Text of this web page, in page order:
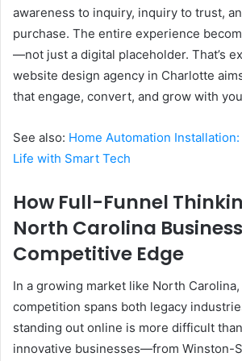
awareness to inquiry, inquiry to trust,
purchase. The entire experience
—not just a digital placeholder. That’s
website design agency in Charlotte
that engage, convert, and grow with
See also: Home Automation
Life with Smart Tech
How Full-Funnel
North Carolina
Competitive Edge
In a growing market like North
competition spans both legacy
standing out online is more difficult
innovative businesses—from Winston-